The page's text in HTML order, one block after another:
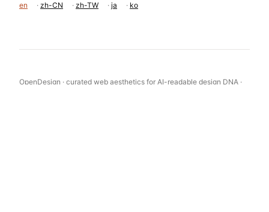
en · zh-CN · zh-TW · ja · ko
OpenDesign · curated web aesthetics for AI-readable design DNA ·